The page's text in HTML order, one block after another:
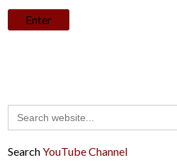
Search
for:
SearchYouTube Channel